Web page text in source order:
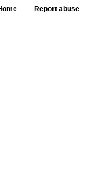
Report abuse